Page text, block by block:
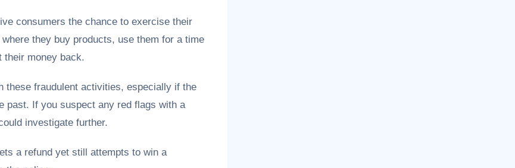
consumers the chance to exercise their
they buy products, use them for a time
their money back.
these fraudulent activities, especially if the
past. If you suspect any red flags with a
investigate further.
a refund yet still attempts to win a